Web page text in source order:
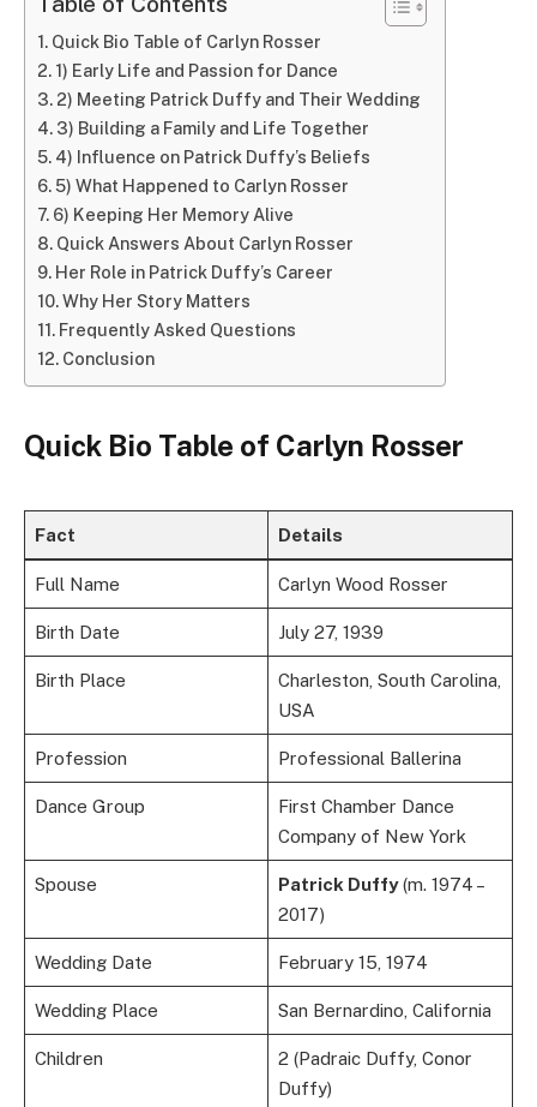
Quick Bio Table of Carlyn Rosser
1) Early Life and Passion for Dance
2) Meeting Patrick Duffy and Their Wedding
3) Building a Family and Life Together
4) Influence on Patrick Duffy’s Beliefs
5) What Happened to Carlyn Rosser
6) Keeping Her Memory Alive
Quick Answers About Carlyn Rosser
Her Role in Patrick Duffy’s Career
Why Her Story Matters
Frequently Asked Questions
Conclusion
Quick Bio Table of Carlyn Rosser
Fact Details
Full Name Carlyn Wood Rosser
Birth Date July 27, 1939
Birth Place
Charleston, South Carolina,
USA
Profession Professional Ballerina
Dance Group
First Chamber Dance
Company of New York
Spouse Patrick Duffy(m. 1974 –
2017)
Wedding Date February 15, 1974
Wedding Place San Bernardino, California
Children
2 (Padraic Duffy, Conor
Duffy)